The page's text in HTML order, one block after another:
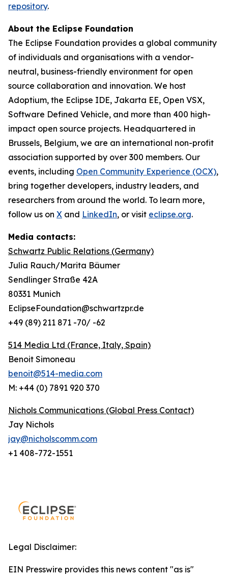
repository.
About the Eclipse Foundation
The Eclipse Foundation provides a global community
of individuals and organisations with a vendor-
neutral, business-friendly environment for open
source collaboration and innovation. We host
Adoptium, the Eclipse IDE, Jakarta EE, Open VSX,
Software Defined Vehicle, and more than 400 high-
impact open source projects. Headquartered in
Brussels, Belgium, we are an international non-profit
association supported by over 300 members. Our
events, including Open Community Experience (OCX),
bring together developers, industry leaders, and
researchers from around the world. To learn more,
follow us on X and LinkedIn, or visit eclipse.org.
Media contacts:
Schwartz Public Relations (Germany)
Julia Rauch/Marita Bäumer
Sendlinger Straße 42A
80331 Munich
EclipseFoundation@schwartzpr.de
+49 (89) 211 871 -70/ -62
514 Media Ltd (France, Italy, Spain)
Benoit Simoneau
benoit@514-media.com
M: +44 (0) 7891 920 370
Nichols Communications (Global Press Contact)
Jay Nichols
jay@nicholscomm.com
+1 408-772-1551
Legal Disclaimer:
EIN Presswire provides this news content "as is"